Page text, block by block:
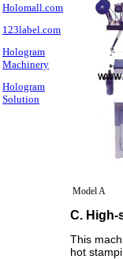
Holomall.com
123label.com
Hologram
Machinery
Hologram
Solution
Model A
C. High-
This
hot